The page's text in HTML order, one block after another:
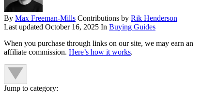
By Max Freeman-Mills Contributions by Rik Henderson
Last updated October 16, 2025 In Buying Guides
When you purchase through links on our site, we may earn an
affiliate commission. Here’s how it works.
Jump to category: